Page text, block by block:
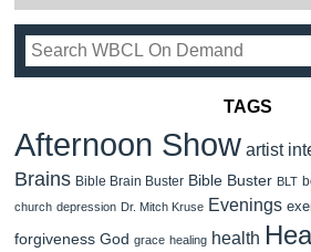
TAGS
Afternoon Show artist
Brains Bible Brain Buster Bible Buster BLT
church depression Dr. Mitch Kruse Evenings
forgiveness God grace healing health